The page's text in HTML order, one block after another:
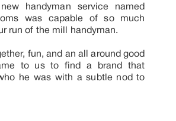
handyman service named
was capable of so much
run of the mill handyman.
fun, and an all around good
to us to find a brand that
he was with a subtle nod to